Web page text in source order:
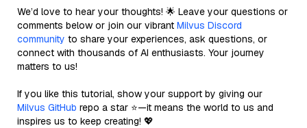
We’d love to hear your thoughts! 🌟 Leave your questions or
comments below or join our vibrant Milvus Discord
community to share your experiences, ask questions, or
connect with thousands of AI enthusiasts. Your journey
matters to us!
If you like this tutorial, show your support by giving our
Milvus GitHub repo a star ⭐—it means the world to us and
inspires us to keep creating! 💖